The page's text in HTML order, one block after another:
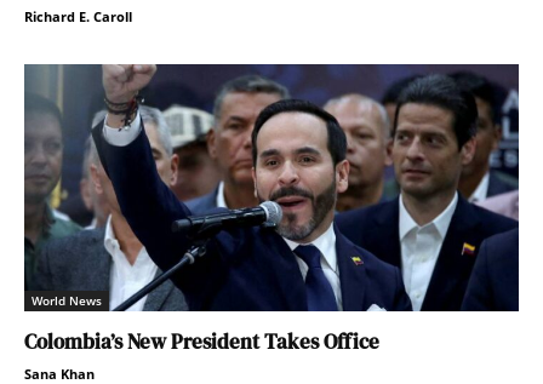
Richard E. Caroll
World News
Colombia’s New President Takes Office
Sana Khan